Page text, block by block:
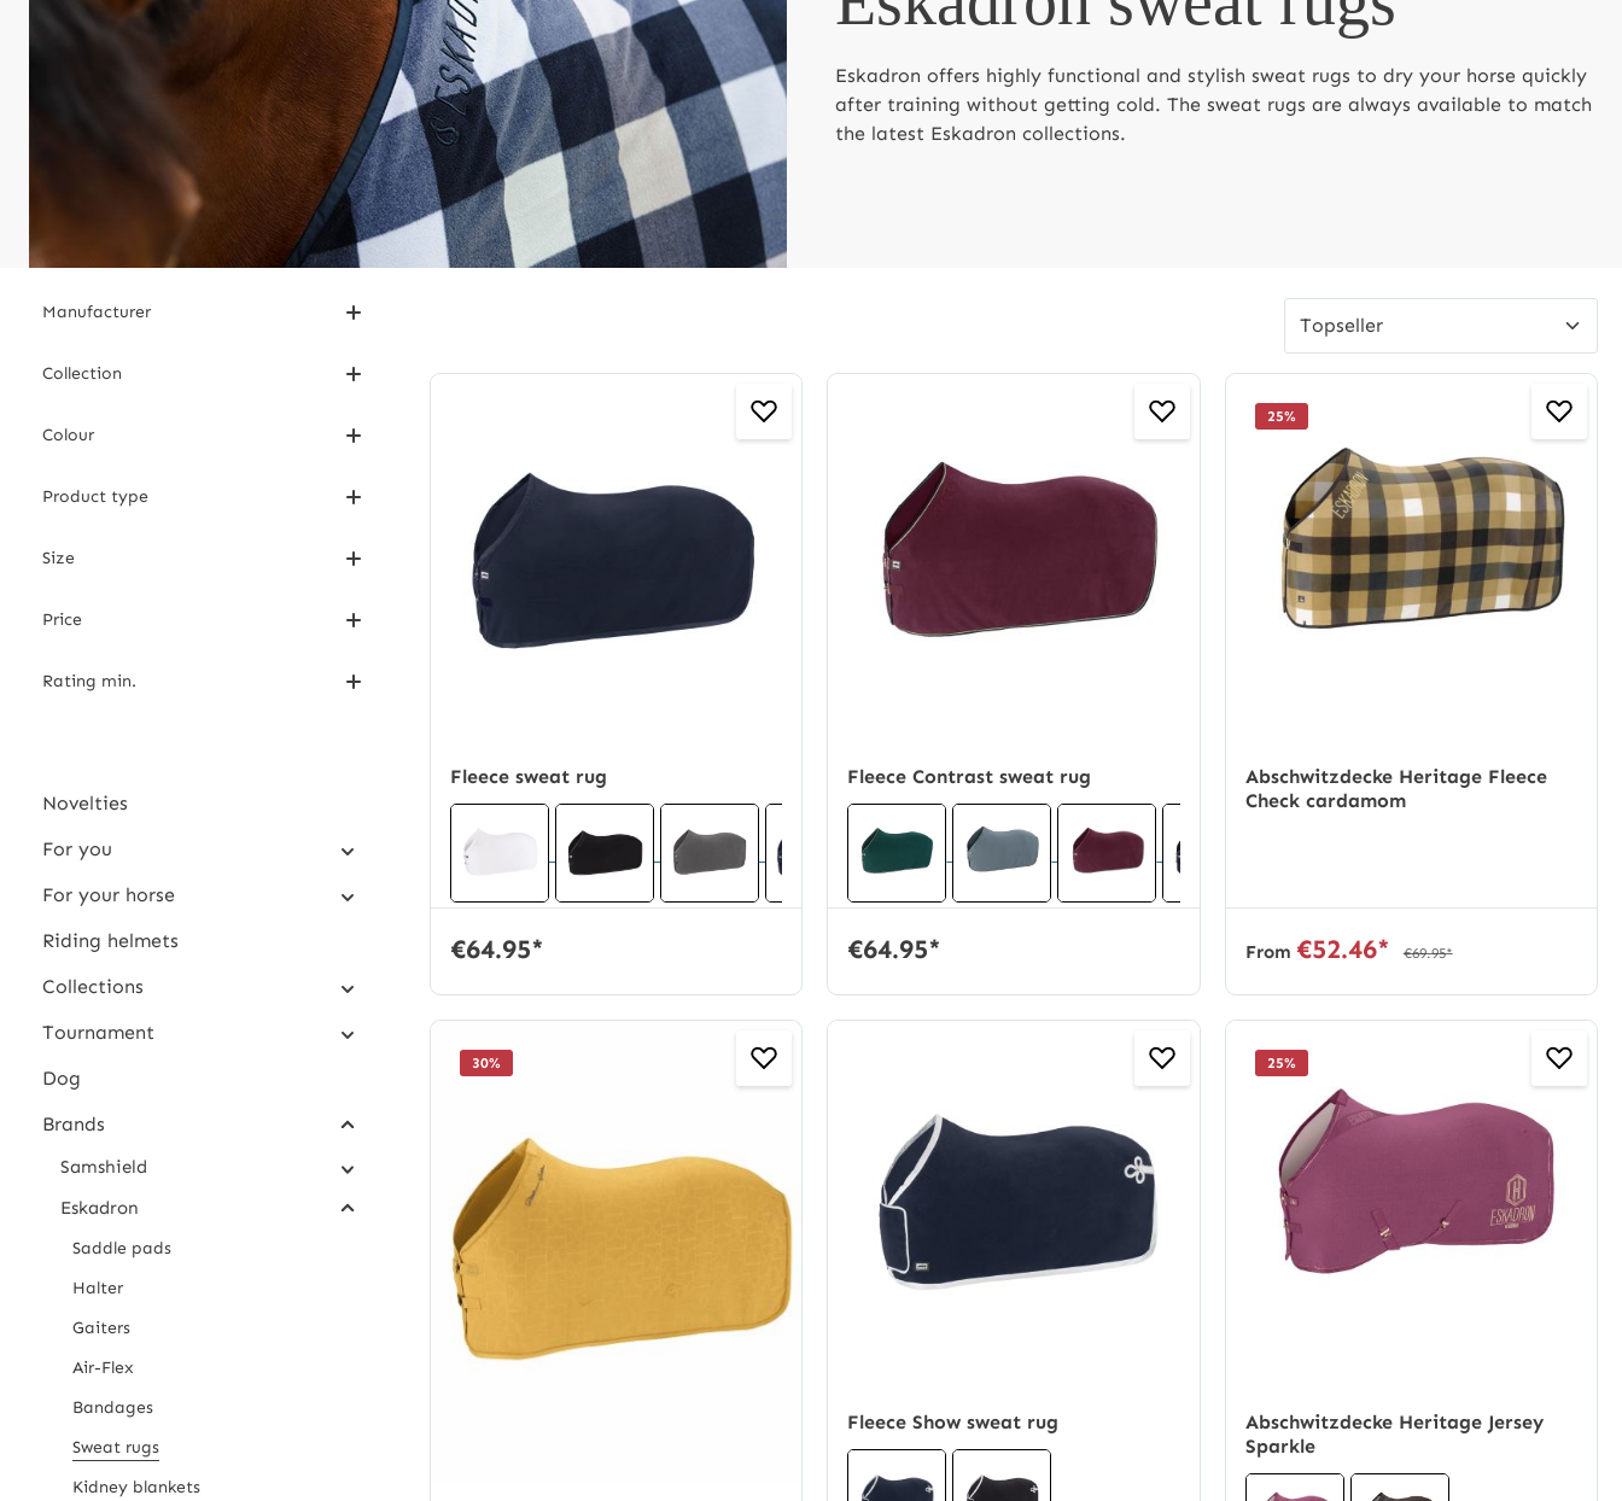
Eskadron offers highly functional and stylish sweat rugs to dry your horse quickly
after training without getting cold. The sweat rugs are always available to match
the latest Eskadron collections.
Manufacturer
Collection
Colour
Product type
Size
Price
Rating min.
Novelties
For you
For your horse
Riding helmets
Collections
Tournament
Dog
Brands
Samshield
Eskadron
Saddle pads
Halter
Gaiters
Air-Flex
Bandages
Sweat rugs
Kidney blankets
Fleece sweat rug
€64.95*
Fleece Contrast sweat rug
€64.95*
25%
Abschwitzdecke Heritage Fleece
Check cardamom
From €52.46* €69.95*
30%
Fleece Show sweat rug
25%
Abschwitzdecke Heritage Jersey
Sparkle